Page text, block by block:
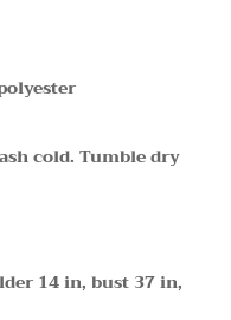
cold. Tumble dry
14 in, bust 37 in,